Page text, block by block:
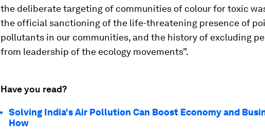
the deliberate targeting of communities of colour for toxic
the official sanctioning of the life-threatening presence of
pollutants in our communities, and the history of excluding
from leadership of the ecology movements”.
Have you read?
Solving India's Air Pollution Can Boost Economy and
How